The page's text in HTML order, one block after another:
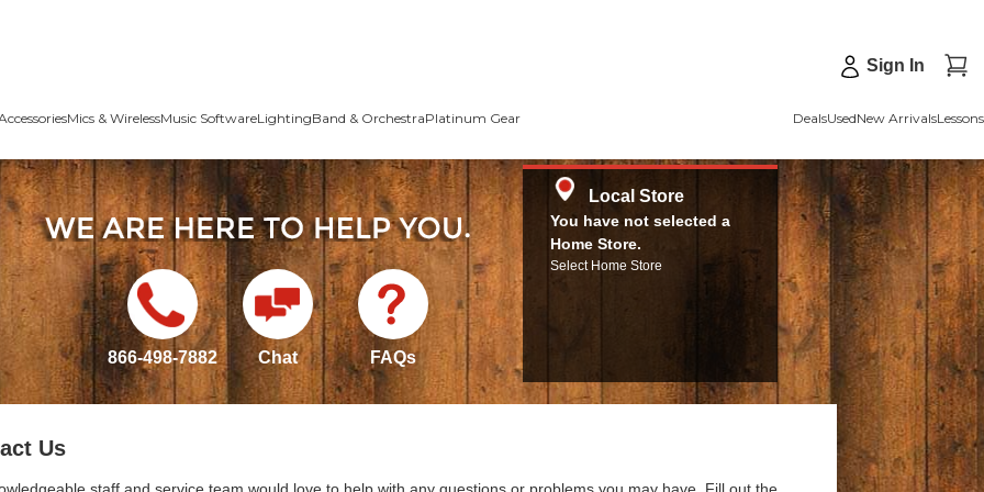
Sign In
Mics & WirelessMusic SoftwareLightingBand & OrchestraPlatinum Gear DealsUsedNew ArrivalsLessons
866-498-7882 Chat FAQs
Local Store
You have not selected a
Home Store.
Select Home Store
Us